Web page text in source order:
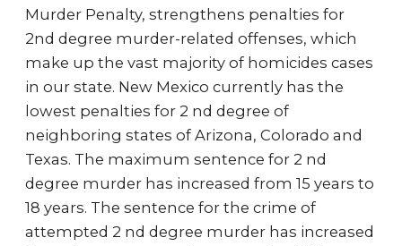
Murder Penalty, strengthens penalties for
2nd degree murder-related offenses, which
make up the vast majority of homicides cases
in our state. New Mexico currently has the
lowest penalties for 2 nd degree of
neighboring states of Arizona, Colorado and
Texas. The maximum sentence for 2 nd
degree murder has increased from 15 years to
18 years. The sentence for the crime of
attempted 2 nd degree murder has increased